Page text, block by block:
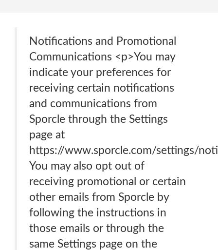
Notifications and Promotional
Communications <p>You may
indicate your preferences for
receiving certain notifications
and communications from
Sporcle through the Settings
page at
https://www.sporcle.com/settings/
You may also opt out of
receiving promotional or certain
other emails from Sporcle by
following the instructions in
those emails or through the
same Settings page on the